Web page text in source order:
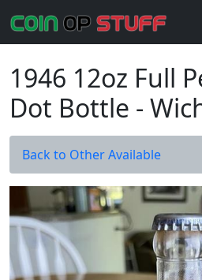
1946 12oz Full
Dot Bottle -
Back to Other Available